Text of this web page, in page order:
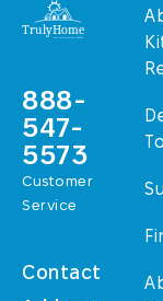
888-
547-
5573
Customer
Service
Contact